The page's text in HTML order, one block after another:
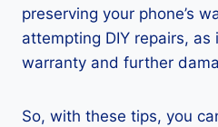
preserving your phone’s
attempting DIY repairs, as
warranty and further
So, with these tips, you